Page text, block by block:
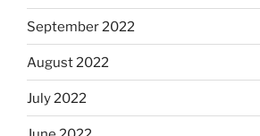
September 2022
August 2022
July 2022